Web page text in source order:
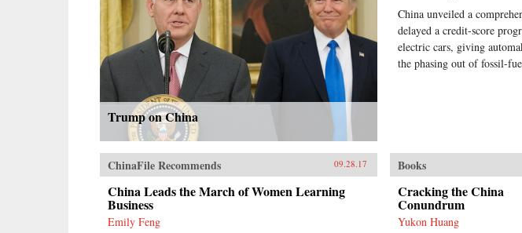
Trump on China
China unveiled a
delayed a credit-score
electric cars, giving
the phasing out of fossil-
ChinaFile Recommends 09.28.17
China Leads the March of Women Learning
Business
Emily Feng
Books
Cracking the China
Conundrum
Yukon Huang